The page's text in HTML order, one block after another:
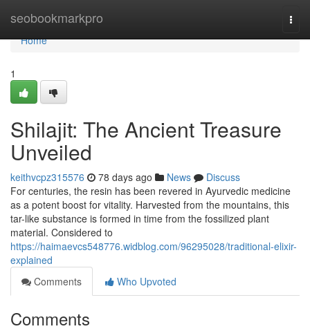
seobookmarkpro
Home
Home
1
Shilajit: The Ancient Treasure
Unveiled
keithvcpz315576 78 days ago News
Discuss
For centuries, the resin has been revered in Ayurvedic medicine
as a potent boost for vitality. Harvested from the mountains, this
tar-like substance is formed in time from the fossilized plant
material. Considered to
https://haimaevcs548776.widblog.com/96295028/traditional-elixir-
explained
Comments
Who Upvoted
Comments